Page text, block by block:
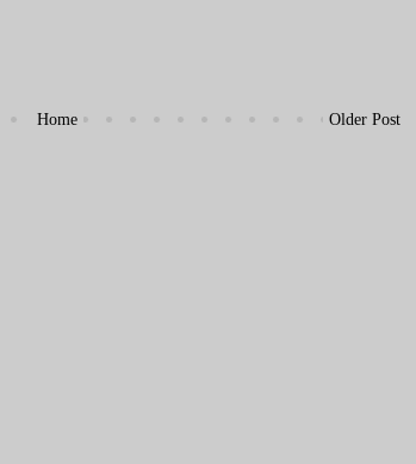
Older Post
Home